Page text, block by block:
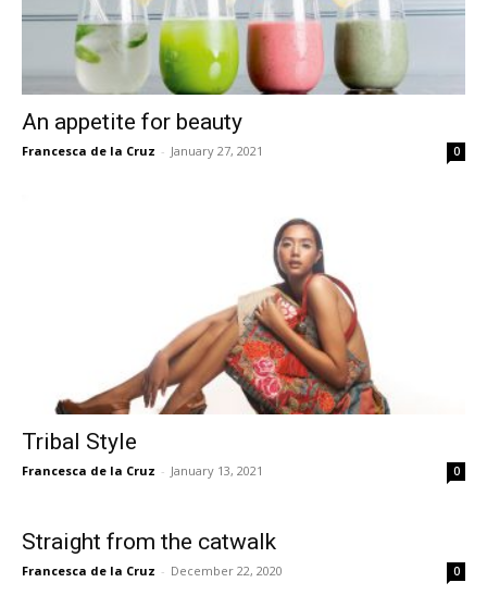
An appetite for beauty
Francesca de la Cruz - January 27, 2021 0
Tribal Style
Francesca de la Cruz - January 13, 2021 0
Straight from the catwalk
Francesca de la Cruz - December 22, 2020 0